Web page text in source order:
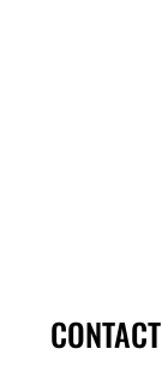
CONTACT